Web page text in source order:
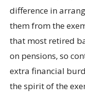
difference in
them from the
that most retired
on pensions, so
extra financial
the spirit of the